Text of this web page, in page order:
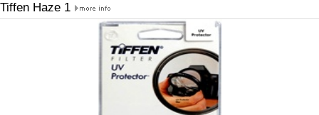
Tiffen Haze 1